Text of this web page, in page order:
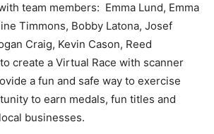
team members: Emma Lund, Emma
Timmons, Bobby Latona, Josef
Craig, Kevin Cason, Reed
create a Virtual Race with scanner
a fun and safe way to exercise
to earn medals, fun titles and
businesses.